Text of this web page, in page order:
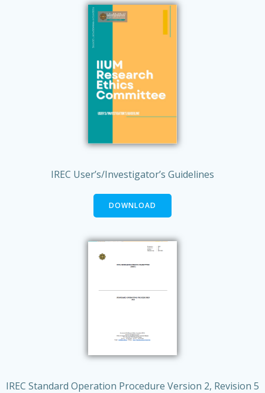
IREC User’s/Investigator’s Guidelines
DOWNLOAD
IREC Standard Operation Procedure Version 2, Revision 5